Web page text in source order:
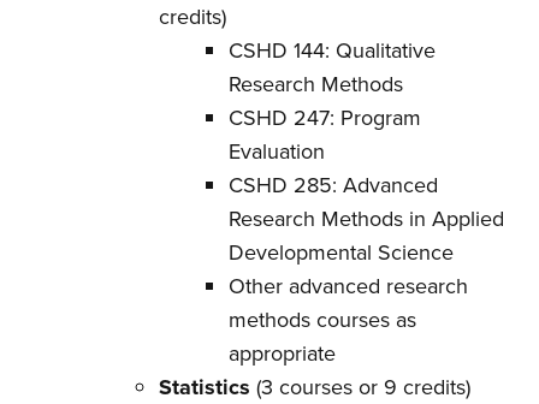
credits)
CSHD 144: Qualitative
Research Methods
CSHD 247: Program
Evaluation
CSHD 285: Advanced
Research Methods in Applied
Developmental Science
Other advanced research
methods courses as
appropriate
Statistics (3 courses or 9 credits)